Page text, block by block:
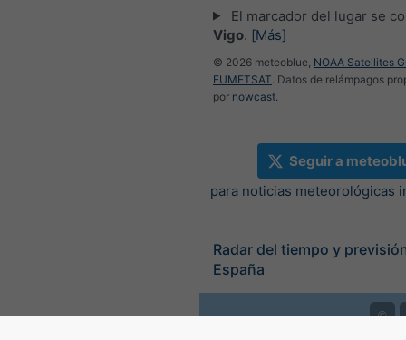
El marcador del lugar se
Vigo. [Más]
© 2026 meteoblue, NOAA Satellites
EUMETSAT. Datos de relámpagos
por nowcast.
Seguir a
para noticias meteorológicas
Radar del tiempo y
España
©